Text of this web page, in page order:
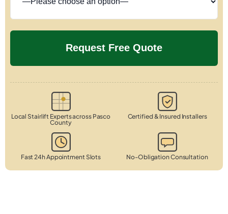
Local Stairlift Experts across Pasco
County
Certified & Insured Installers
Fast 24h Appointment Slots No-Obligation Consultation